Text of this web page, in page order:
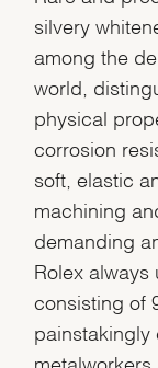
silvery
among the
world,
physical
corrosion
soft, elastic
machining
demanding
Rolex always
consisting of
painstakingly
metalworkers